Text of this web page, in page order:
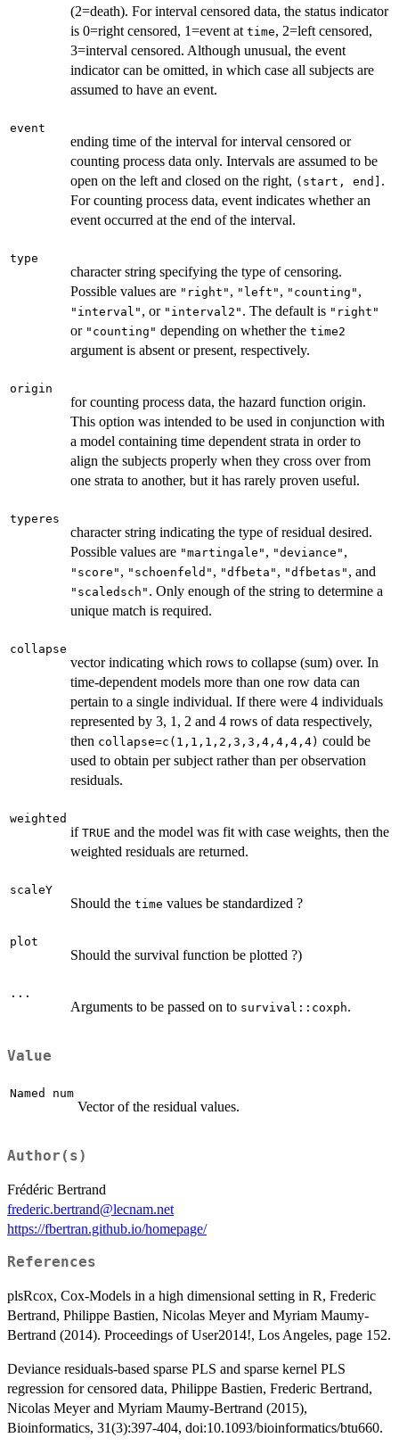
(2=death). For interval censored data, the status indicator
is 0=right censored, 1=event at time, 2=left censored,
3=interval censored. Although unusual, the event
indicator can be omitted, in which case all subjects are
assumed to have an event.
event
ending time of the interval for interval censored or
counting process data only. Intervals are assumed to be
open on the left and closed on the right, (start, end] .
For counting process data, event indicates whether an
event occurred at the end of the interval.
type
character string specifying the type of censoring.
Possible values are "right" , "left" , "counting" ,
"interval" , or "interval2" . The default is "right"
or "counting" depending on whether the time2
argument is absent or present, respectively.
origin
for counting process data, the hazard function origin.
This option was intended to be used in conjunction with
a model containing time dependent strata in order to
align the subjects properly when they cross over from
one strata to another, but it has rarely proven useful.
typeres
character string indicating the type of residual desired.
Possible values are "martingale" , "deviance" ,
"score" , "schoenfeld" , "dfbeta" , "dfbetas" , and
"scaledsch" . Only enough of the string to determine a
unique match is required.
collapse
vector indicating which rows to collapse (sum) over. In
time-dependent models more than one row data can
pertain to a single individual. If there were 4 individuals
represented by 3, 1, 2 and 4 rows of data respectively,
then collapse=c(1,1,1,2,3,3,4,4,4,4) could be
used to obtain per subject rather than per observation
residuals.
weighted
if TRUE and the model was fit with case weights, then the
weighted residuals are returned.
scaleY
Should the time values be standardized ?
plot
Should the survival function be plotted ?)
...
Arguments to be passed on to survival::coxph.
Value
Named num
Vector of the residual values.
Author(s)
Frédéric Bertrand
frederic.bertrand@lecnam.net
https://fbertran.github.io/homepage/
References
plsRcox, Cox-Models in a high dimensional setting in R, Frederic
Bertrand, Philippe Bastien, Nicolas Meyer and Myriam Maumy-
Bertrand (2014). Proceedings of User2014!, Los Angeles, page 152.
Deviance residuals-based sparse PLS and sparse kernel PLS
regression for censored data, Philippe Bastien, Frederic Bertrand,
Nicolas Meyer and Myriam Maumy-Bertrand (2015),
Bioinformatics, 31(3):397-404, doi:10.1093/bioinformatics/btu660.